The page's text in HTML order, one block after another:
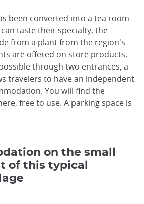
been converted into a tea room
taste their specialty, the
from a plant from the region's
are offered on store products.
through two entrances, a
travelers to have an independent
You will find the
free to use. A parking space is
on the small
of this typical